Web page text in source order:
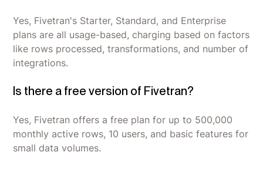
Yes, Fivetran's Starter, Standard, and Enterprise
plans are all usage-based, charging based on factors
like rows processed, transformations, and number of
integrations.
Is there a free version of Fivetran?
Yes, Fivetran offers a free plan for up to 500,000
monthly active rows, 10 users, and basic features for
small data volumes.